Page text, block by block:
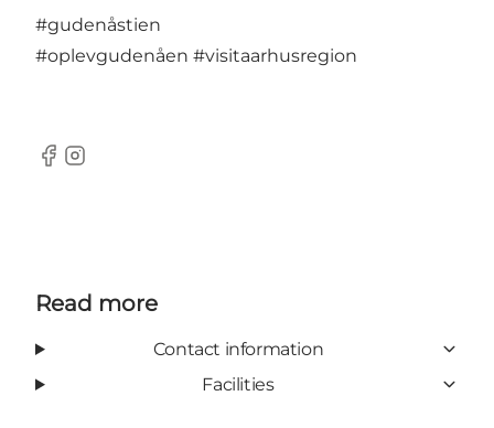
#gudenåstien
#oplevgudenåen #visitaarhusregion
Facebook
Instagram
Read more
Contact information
Facilities